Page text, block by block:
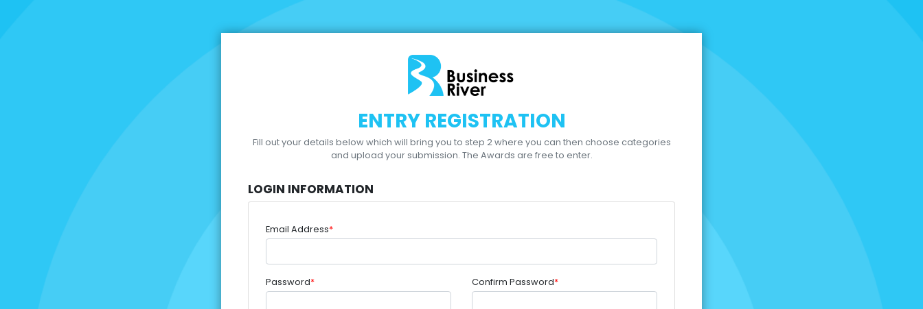
ENTRY REGISTRATION
Fill out your details below which will bring you to step 2 where you can then choose categories
and upload your submission. The Awards are free to enter.
LOGIN INFORMATION
Email Address*
Password* Confirm Password*